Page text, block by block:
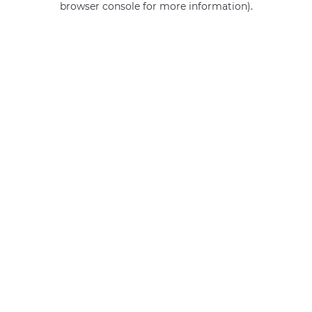
browser console for more information).